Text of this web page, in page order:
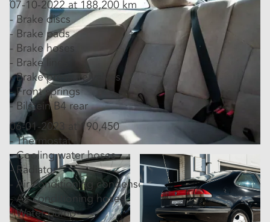
07-10-2022 at 188,200 km
- Brake discs
- Brake pads
- Brake hoses
- Brake lines
- Brake pressure valves
- Front springs
- Bilstein B4 rear
06-01-2023 at 190,450
- Thermostat
- Cooling water hoses
- Radiator
- Air conditioning condenser
- Air conditioning hoses
- Water pump